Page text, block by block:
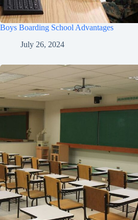
Boys Boarding School Advantages
July 26, 2024